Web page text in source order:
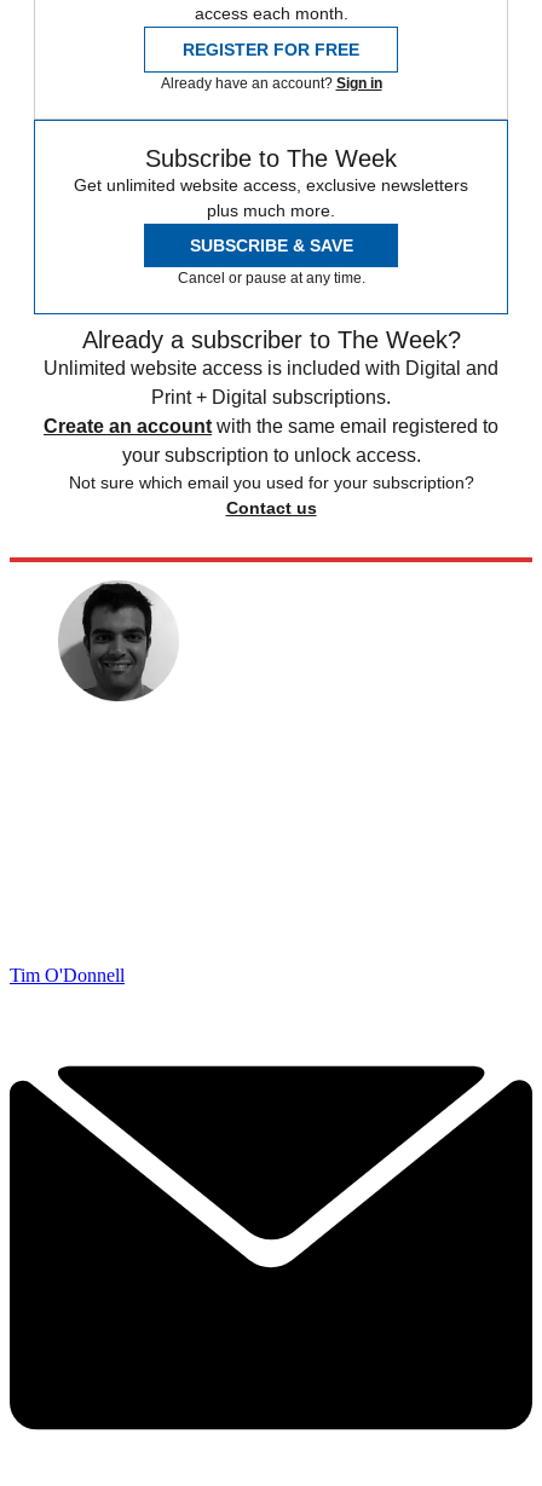
access each month.
REGISTER FOR FREE
Already have an account? Sign in
Subscribe to The Week
Get unlimited website access, exclusive newsletters
plus much more.
SUBSCRIBE & SAVE
Cancel or pause at any time.
Already a subscriber to The Week?
Unlimited website access is included with Digital and
Print + Digital subscriptions.
Create an account with the same email registered to
your subscription to unlock access.
Not sure which email you used for your subscription?
Contact us
Tim O'Donnell